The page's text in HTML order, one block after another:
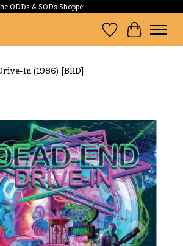
ODDs & SODs Shoppe!
Wishlist
Cart
In (1986) [BRD]
image slideshow Items